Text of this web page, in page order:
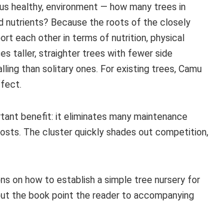
healthy, environment — how many trees in
nutrients? Because the roots of the closely
each other in terms of nutrition, physical
taller, straighter trees with fewer side
than solitary ones. For existing trees, Camu
benefit: it eliminates many maintenance
The cluster quickly shades out competition,
on how to establish a simple tree nursery for
the book point the reader to accompanying